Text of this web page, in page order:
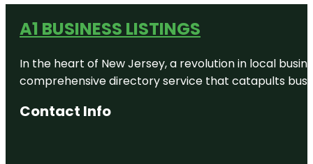
A1 BUSINESS LISTINGS
In the heart of New Jersey, a revolution in local
comprehensive directory service that catapults
Contact Info